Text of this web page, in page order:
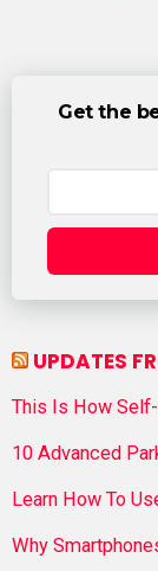
Get the
UPDATES
This Is How
10 Advanced
Learn How To
Why